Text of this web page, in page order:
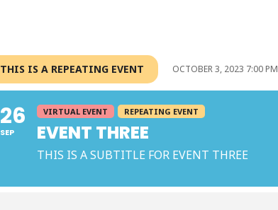
THIS IS A REPEATING EVENT OCTOBER 3, 2023 7:00 PM
26
SEP
VIRTUAL EVENT REPEATING EVENT
EVENT THREE
THIS IS A SUBTITLE FOR EVENT THREE